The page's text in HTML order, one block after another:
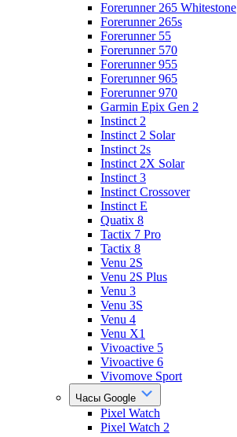
Forerunner 265 Whitestone
Forerunner 265s
Forerunner 55
Forerunner 570
Forerunner 955
Forerunner 965
Forerunner 970
Garmin Epix Gen 2
Instinct 2
Instinct 2 Solar
Instinct 2s
Instinct 2X Solar
Instinct 3
Instinct Crossover
Instinct E
Quatix 8
Tactix 7 Pro
Tactix 8
Venu 2S
Venu 2S Plus
Venu 3
Venu 3S
Venu 4
Venu X1
Vivoactive 5
Vivoactive 6
Vivomove Sport
Часы Google
Pixel Watch
Pixel Watch 2